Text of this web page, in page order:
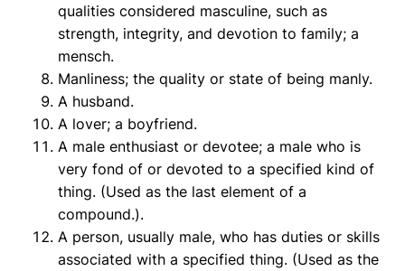
qualities considered masculine, such as
strength, integrity, and devotion to family; a
mensch.
Manliness; the quality or state of being manly.
A husband.
A lover; a boyfriend.
A male enthusiast or devotee; a male who is
very fond of or devoted to a specified kind of
thing. (Used as the last element of a
compound.).
A person, usually male, who has duties or skills
associated with a specified thing. (Used as the